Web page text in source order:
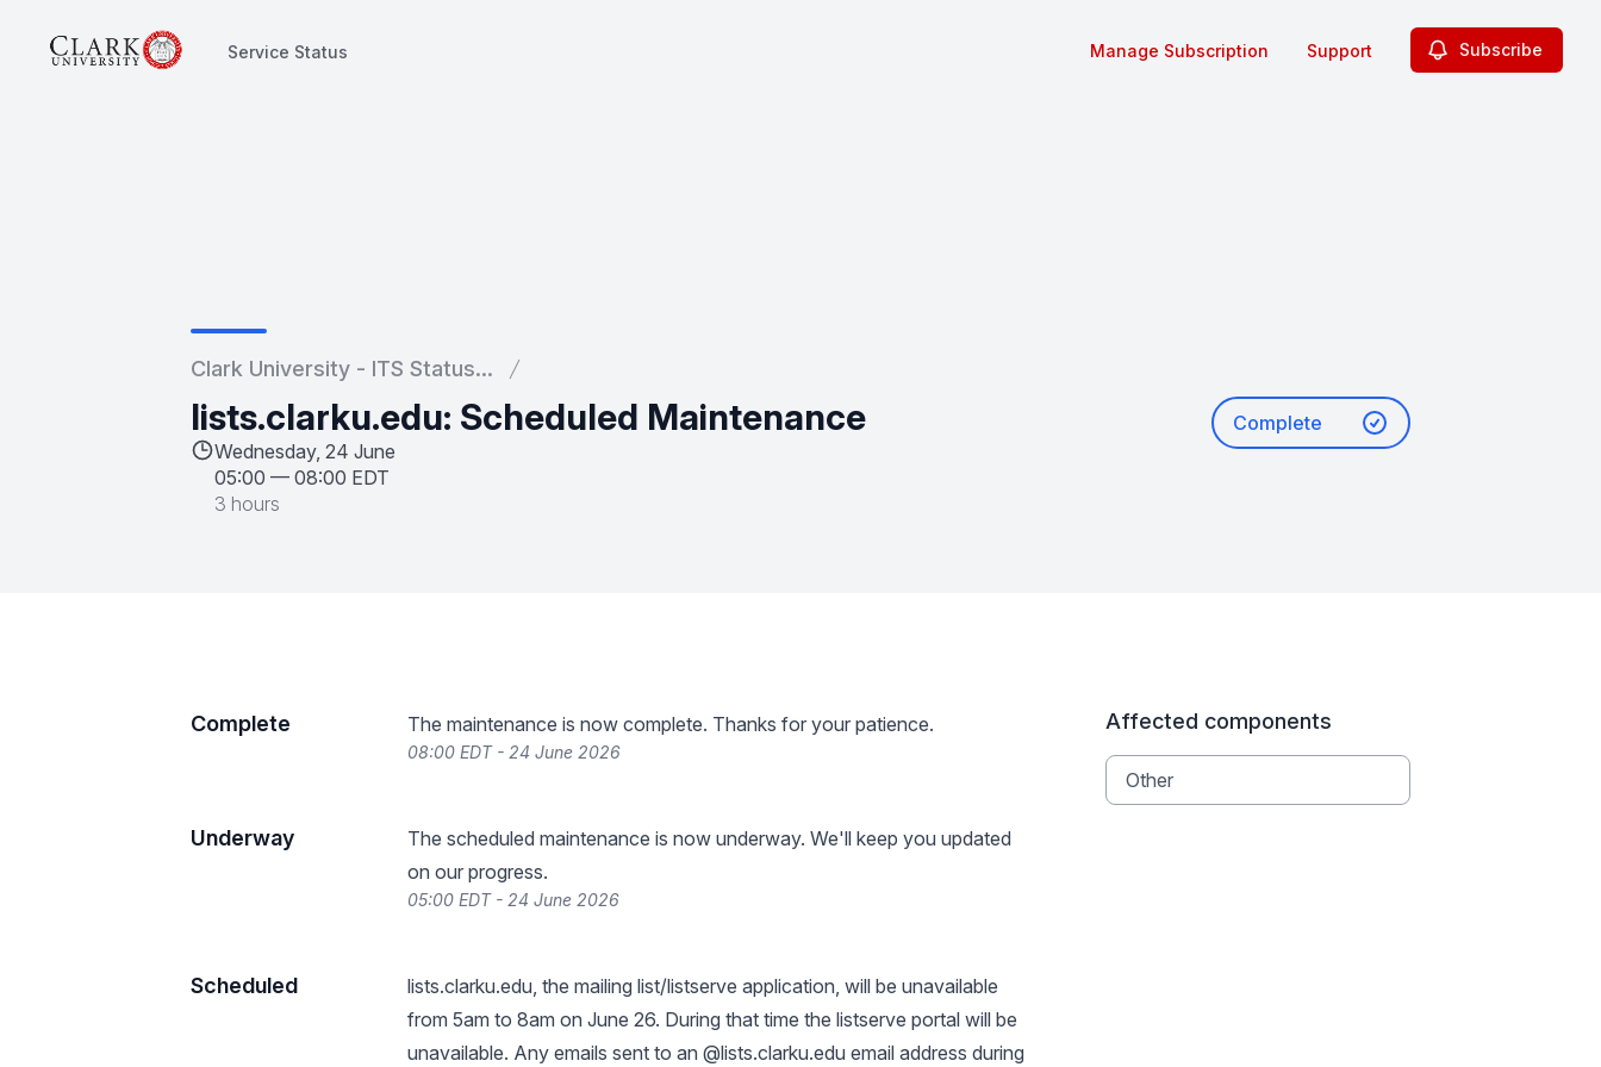
Service Status Manage Subscription Support Subscribe
Clark University - ITS Status...
lists.clarku.edu: Scheduled Maintenance
Wednesday, 24 June
05:00 — 08:00 EDT
3 hours
Complete
Complete The maintenance is now complete. Thanks for your patience.
08:00 EDT - 24 June 2026
Underway
The scheduled maintenance is now underway. We'll keep you updated
on our progress.
05:00 EDT - 24 June 2026
Scheduled
lists.clarku.edu, the mailing list/listserve application, will be unavailable
from 5am to 8am on June 26. During that time the listserve portal will be
unavailable. Any emails sent to an @lists.clarku.edu email address during
Affected components
Other